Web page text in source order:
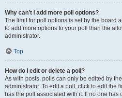
Why can’t I add more poll options?
The limit for poll options is set by the board
to add more options to your poll than the
administrator.
Top
How do I edit or delete a poll?
As with posts, polls can only be edited by
administrator. To edit a poll, click to edit the
has the poll associated with it. If no one has